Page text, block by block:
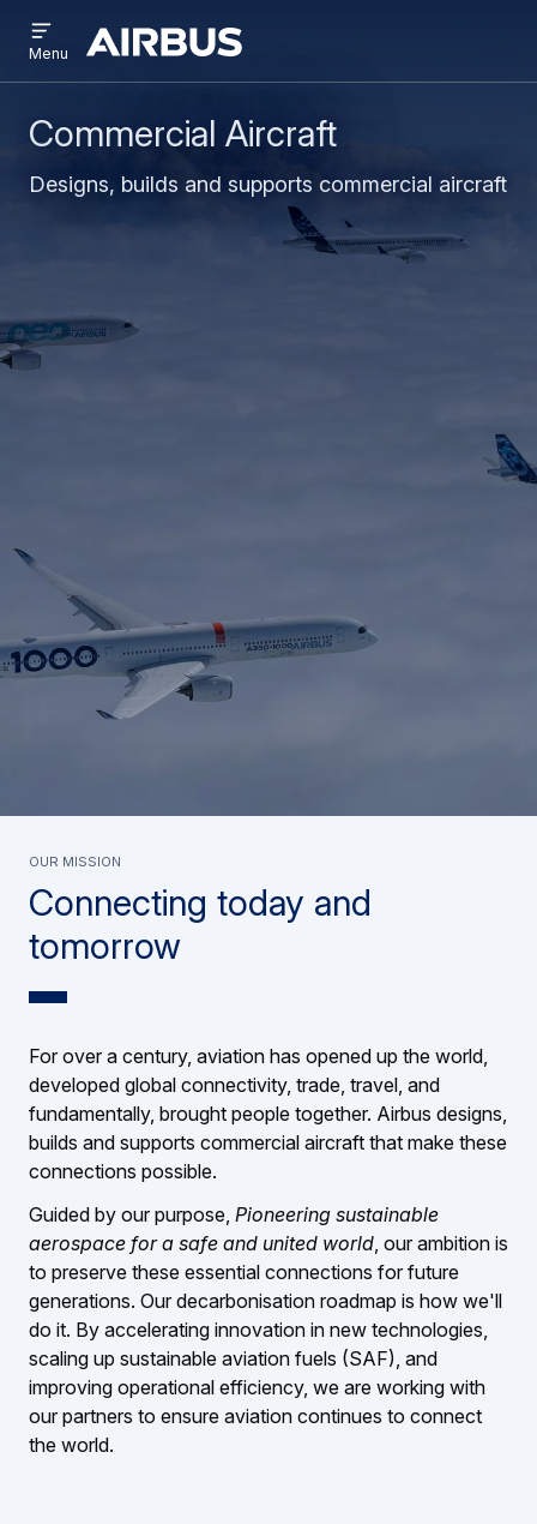
main
content
search
Airbus
menu
Menu
Commercial Aircraft
Designs, builds and supports commercial aircraft
Connecting today and
tomorrow
Our mission
For over a century, aviation has opened up the world,
developed global connectivity, trade, travel, and
fundamentally, brought people together. Airbus designs,
builds and supports commercial aircraft that make these
connections possible.
Guided by our purpose, Pioneering sustainable
aerospace for a safe and united world , our ambition is
to preserve these essential connections for future
generations. Our decarbonisation roadmap is how we'll
do it. By accelerating innovation in new technologies,
scaling up sustainable aviation fuels (SAF), and
improving operational efficiency, we are working with
our partners to ensure aviation continues to connect
the world.